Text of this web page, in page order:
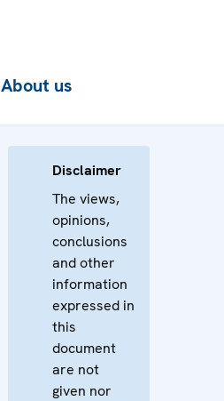
About us
Disclaimer
The views,
opinions,
conclusions
and other
information
expressed in
this
document
are not
given nor